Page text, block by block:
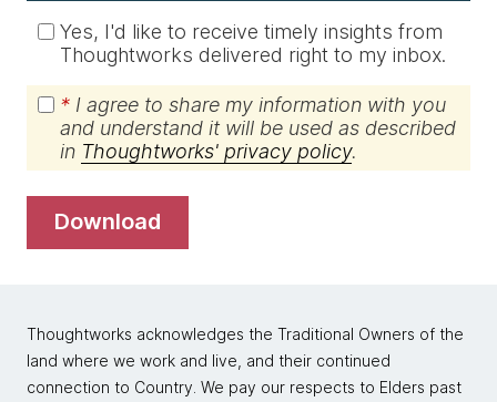
Yes, I'd like to receive timely insights from
Thoughtworks delivered right to my inbox.
* I agree to share my information with you
and understand it will be used as described
in Thoughtworks' privacy policy.
download
Thoughtworks acknowledges the Traditional Owners of the
land where we work and live, and their continued
connection to Country. We pay our respects to Elders past